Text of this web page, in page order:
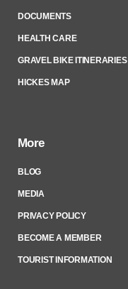
DOCUMENTS
HEALTH CARE
GRAVEL BIKE ITINERARIES
HICKES MAP
More
BLOG
MEDIA
PRIVACY POLICY
BECOME A MEMBER
TOURIST INFORMATION